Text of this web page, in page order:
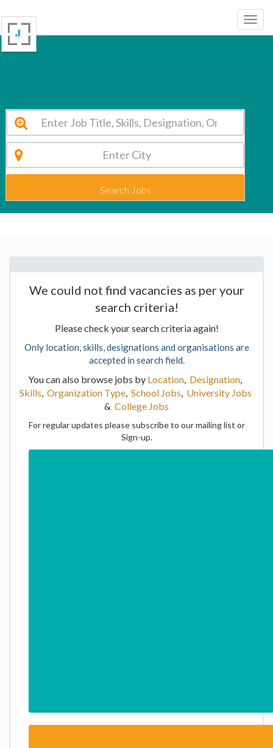
Search Jobs
We could not find vacancies as per your
search criteria!
Please check your search criteria again!
Only location, skills, designations and organisations are
accepted in search field.
You can also browse jobs by Location, Designation,
Skills Organization Type School Jobs University Jobs
& College Jobs
For regular updates please subscribe to our mailing list or
Sign-up.